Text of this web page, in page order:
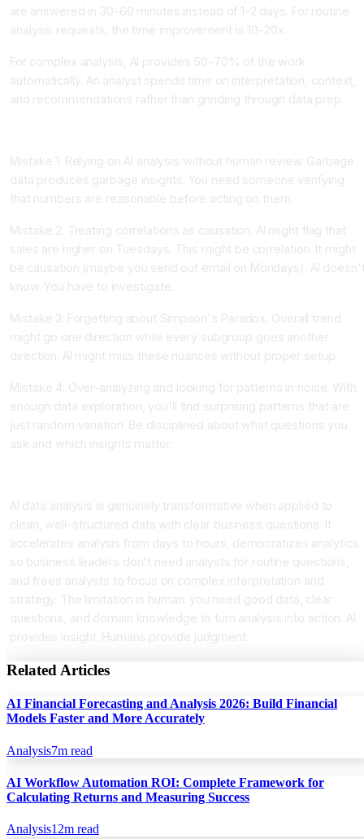
are answered in 30-60 minutes instead of 1-2 days. For routine
analysis requests, the time improvement is 10-20x.
For complex analysis, AI provides 50-70% of the work
automatically. An analyst spends time on interpretation, context,
and recommendations rather than grinding through data prep.
Mistake 1: Relying on AI analysis without human review. Garbage
data produces garbage insights. You need someone verifying
that numbers are reasonable before acting on them.
Mistake 2: Treating correlations as causation. AI might flag that
sales are higher on Tuesdays. This might be correlation. It might
be causation (maybe you send out email on Mondays). AI
know. You have to investigate.
Mistake 3: Forgetting about Simpson's Paradox. Overall trend
might go one direction while every subgroup goes another
direction. AI might miss these nuances without proper setup.
Mistake 4: Over-analyzing and looking for patterns in noise. With
enough data exploration, you'll find surprising patterns that are
just random variation. Be disciplined about what questions you
ask and which insights matter.
AI data analysis is genuinely transformative when applied to
clean, well-structured data with clear business questions. It
accelerates analysis from days to hours, democratizes analytics
so business leaders don't need analysts for routine questions,
and frees analysts to focus on complex interpretation and
strategy. The limitation is human: you need good data, clear
questions, and domain knowledge to turn analysis into action. AI
provides insight. Humans provide judgment.
Related Articles
AI Financial Forecasting and Analysis 2026: Build Financial
Models Faster and More Accurately
Analysis7m read
AI Workflow Automation ROI: Complete Framework for
Calculating Returns and Measuring Success
Analysis12m read